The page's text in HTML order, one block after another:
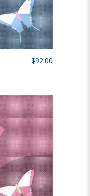
$92.00